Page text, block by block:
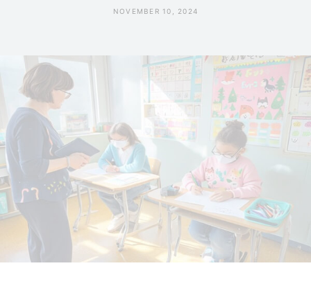
NOVEMBER 10, 2024